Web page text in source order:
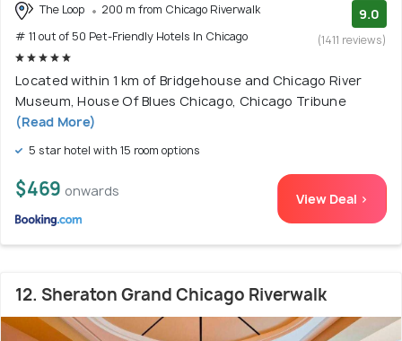
The Loop
200 m from Chicago Riverwalk
# 11 out of 50 Pet-Friendly Hotels In Chicago
9.0
(1411 reviews)
Located within 1 km of Bridgehouse and Chicago River
Museum, House Of Blues Chicago, Chicago Tribune
(Read More)
5 star hotel with 15 room options
$469 onwards View Deal >
12. Sheraton Grand Chicago Riverwalk